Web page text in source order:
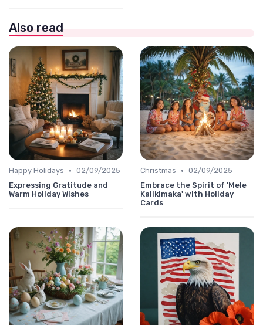
Also read
Happy Holidays • 02/09/2025
Expressing Gratitude and
Warm Holiday Wishes
Christmas • 02/09/2025
Embrace the Spirit of 'Mele
Kalikimaka' with Holiday
Cards